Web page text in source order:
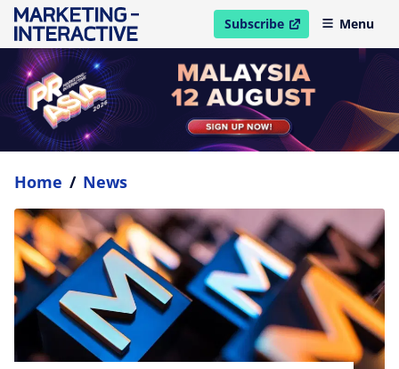
Subscribe
open in new windowMenu
Home / News